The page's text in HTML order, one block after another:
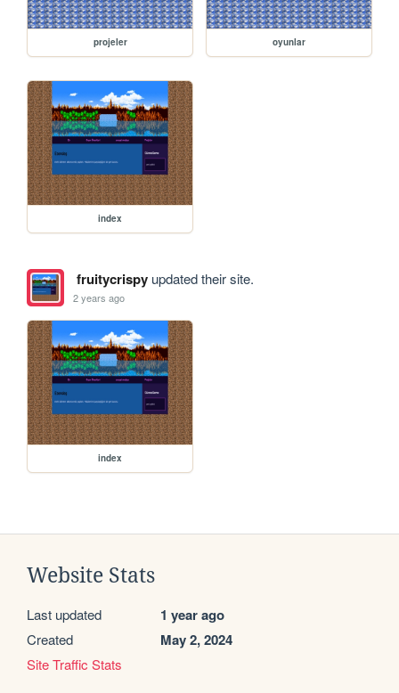
projeler oyunlar
index
fruitycrispyupdated their site.
2 years ago
index
Website Stats
Last updated 1 year ago
Created May 2, 2024
Site Traffic Stats